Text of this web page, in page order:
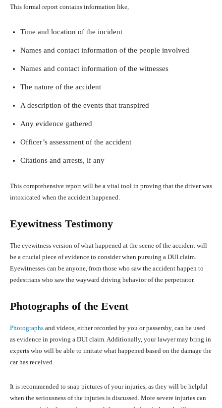
This formal report contains information like,
Time and location of the incident
Names and contact information of the people involved
Names and contact information of the witnesses
The nature of the accident
A description of the events that transpired
Any evidence gathered
Officer’s assessment of the accident
Citations and arrests, if any
This comprehensive report will be a vital tool in proving that the driver was
intoxicated when the accident happened.
Eyewitness Testimony
The eyewitness version of what happened at the scene of the accident will
be a crucial piece of evidence to consider when pursuing a DUI claim.
Eyewitnesses can be anyone, from those who saw the accident happen to
pedestrians who saw the wayward driving behavior of the perpetrator.
Photographs of the Event
Photographs and videos, either recorded by you or passersby, can be used
as evidence in proving a DUI claim. Additionally, your lawyer may bring in
experts who will be able to imitate what happened based on the damage the
car has received.
It is recommended to snap pictures of your injuries, as they will be helpful
when the seriousness of the injuries is discussed. More severe injuries can